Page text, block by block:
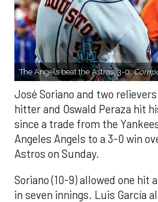
The Angels beat the Astros, 3-0.
José Soriano and two
hitter and Oswald Peraza hit
since a trade from the
Angeles Angels to a 3-0 win
Astros on Sunday.
Soriano (10-9) allowed one hit
in seven innings. Luis García